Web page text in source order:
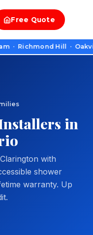
Free Quote
Hill ·
in
with
shower
warranty. Up